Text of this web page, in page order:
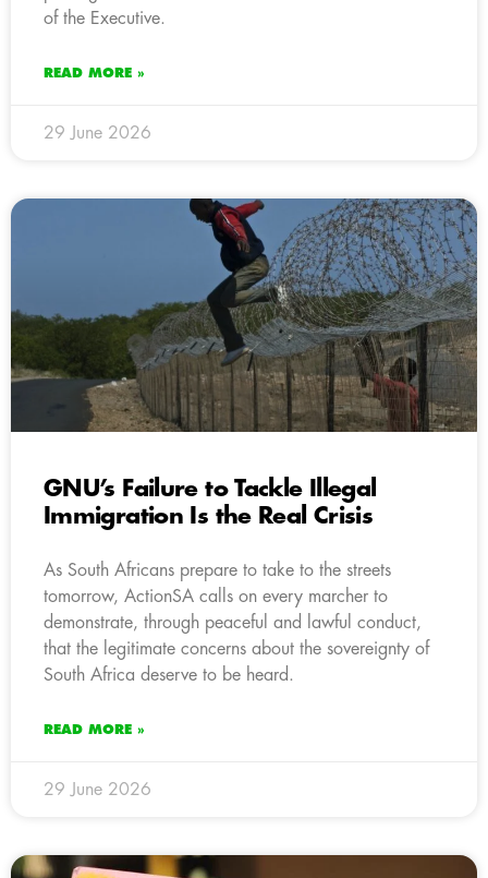
of the Executive.
READ MORE »
29 June 2026
GNU’s Failure to Tackle Illegal
Immigration Is the Real Crisis
As South Africans prepare to take to the streets
tomorrow, ActionSA calls on every marcher to
demonstrate, through peaceful and lawful conduct,
that the legitimate concerns about the sovereignty of
South Africa deserve to be heard.
READ MORE »
29 June 2026